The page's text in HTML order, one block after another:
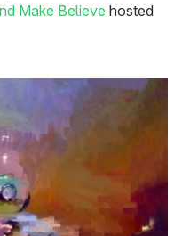
Make Believe hosted